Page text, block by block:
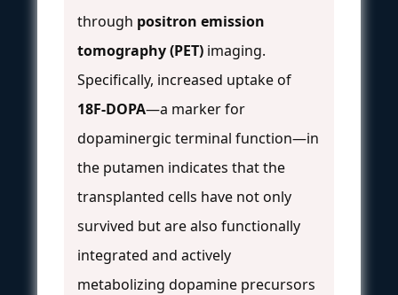
through positron emission
tomography (PET) imaging.
Specifically, increased uptake of
18F-DOPA—a marker for
dopaminergic terminal function—in
the putamen indicates that the
transplanted cells have not only
survived but are also functionally
integrated and actively
metabolizing dopamine precursors